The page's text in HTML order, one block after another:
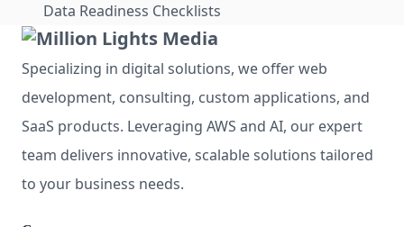
Data Readiness Checklists
Specializing in digital solutions, we offer web
development, consulting, custom applications, and
SaaS products. Leveraging AWS and AI, our expert
team delivers innovative, scalable solutions tailored
to your business needs.